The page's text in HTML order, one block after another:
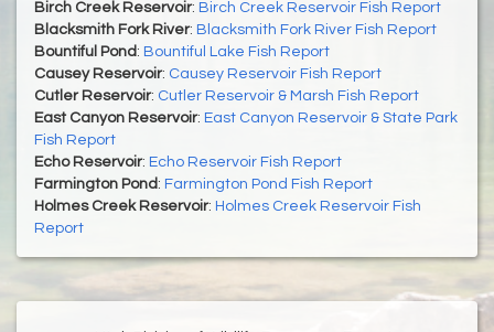
Birch Creek Reservoir: Birch Creek Reservoir Fish Report
Blacksmith Fork River: Blacksmith Fork River Fish Report
Bountiful Pond : Bountiful Lake Fish Report
Causey Reservoir: Causey Reservoir Fish Report
Cutler Reservoir: Cutler Reservoir & Marsh Fish Report
East Canyon Reservoir: East Canyon Reservoir & State Park
Fish Report
Echo Reservoir: Echo Reservoir Fish Report
Farmington Pond : Farmington Pond Fish Report
Holmes Creek Reservoir: Holmes Creek Reservoir Fish
Report